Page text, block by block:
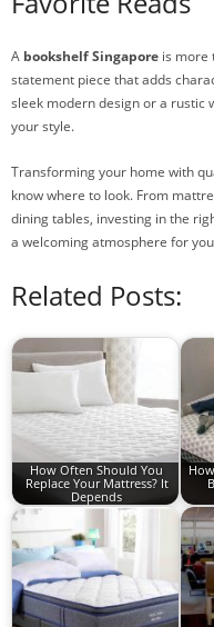
A bookshelf Singapore is more
statement piece that adds
sleek modern design or a rustic
your style.
Transforming your home with
know where to look. From
dining tables, investing in the
a welcoming atmosphere for
Related Posts:
How Often Should You
Replace Your Mattress? It
Depends